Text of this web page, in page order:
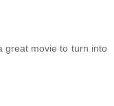
great movie to turn into